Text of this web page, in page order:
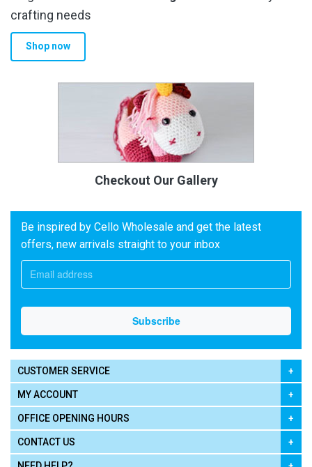
crafting needs
Shop now
Checkout Our Gallery
Be inspired by Cello Wholesale and get the latest
offers, new arrivals straight to your inbox
CUSTOMER SERVICE
MY ACCOUNT
OFFICE OPENING HOURS
CONTACT US